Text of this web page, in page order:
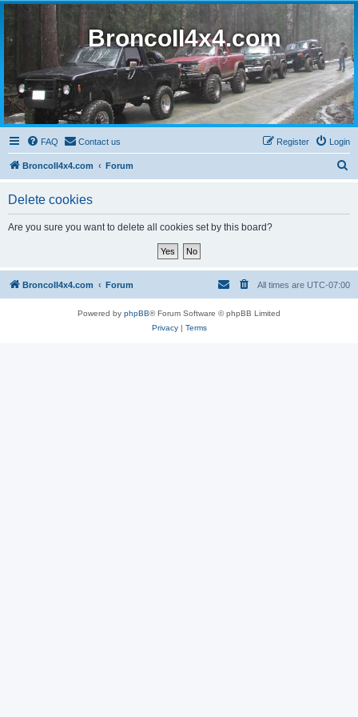
BroncoII4x4.com
FAQ Contact us Login
Register
BroncoII4x4.com Forum
Delete cookies
Are you sure you want to delete all cookies set by this board?
BroncoII4x4.com Forum All times are UTC-07:00
Powered by phpBB® Forum Software © phpBB Limited
Privacy| Terms